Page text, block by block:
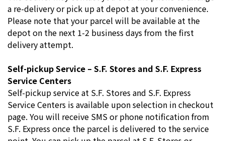
a re-delivery or pick up at depot at your convenience.
Please note that your parcel will be available at the
depot on the next 1-2 business days from the first
delivery attempt.
Self-pickup Service – S.F. Stores and S.F. Express
Service Centers
Self-pickup service at S.F. Stores and S.F. Express
Service Centers is available upon selection in checkout
page. You will receive SMS or phone notification from
S.F. Express once the parcel is delivered to the service